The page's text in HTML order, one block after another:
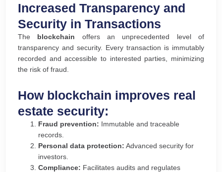
Increased Transparency and
Security in Transactions
The blockchain offers an unprecedented level of
transparency and security. Every transaction is immutably
recorded and accessible to interested parties, minimizing
the risk of fraud.
How blockchain improves real
estate security:
Fraud prevention: Immutable and traceable
records.
Personal data protection: Advanced security for
investors.
Compliance: Facilitates audits and regulates